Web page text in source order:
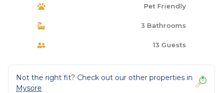
Pet Friendly
3 Bathrooms
13 Guests
Not the right fit? Check out our other properties in
Mysore